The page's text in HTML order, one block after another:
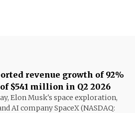
revenue growth of 92%
$541 million in Q2 2026
Elon Musk's space exploration,
AI company SpaceX (NASDAQ: